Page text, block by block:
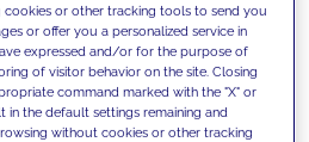
cookies or other tracking tools to send you
or offer you a personalized service in
expressed and/or for the purpose of
of visitor behavior on the site. Closing
command marked with the "X" or
in the default settings remaining and
without cookies or other tracking